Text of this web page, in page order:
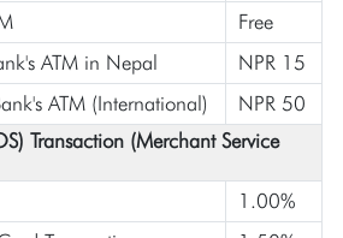
Free
ATM in Nepal
NPR 15
ATM (International)
NPR 50
Transaction (Merchant Service
1.00%